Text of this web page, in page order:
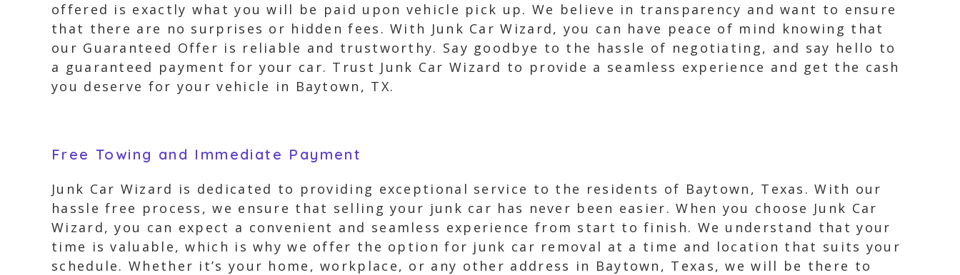
offered is exactly what you will be paid upon vehicle pick up. We believe in transparency and want to ensure
that there are no surprises or hidden fees. With Junk Car Wizard, you can have peace of mind knowing that
our Guaranteed Offer is reliable and trustworthy. Say goodbye to the hassle of negotiating, and say hello to
a guaranteed payment for your car. Trust Junk Car Wizard to provide a seamless experience and get the cash
you deserve for your vehicle in Baytown, TX.
Free Towing and Immediate Payment
Junk Car Wizard is dedicated to providing exceptional service to the residents of Baytown, Texas. With our
hassle free process, we ensure that selling your junk car has never been easier. When you choose Junk Car
Wizard, you can expect a convenient and seamless experience from start to finish. We understand that your
time is valuable, which is why we offer the option for junk car removal at a time and location that suits your
schedule. Whether it’s your home, workplace, or any other address in Baytown, Texas, we will be there to